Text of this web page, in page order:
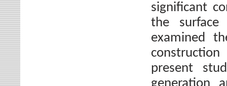
significant
the surface
examined
present